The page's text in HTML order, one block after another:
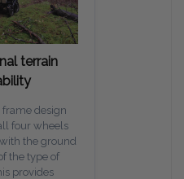
terrain
frame design
four wheels
the ground
the type of
provides